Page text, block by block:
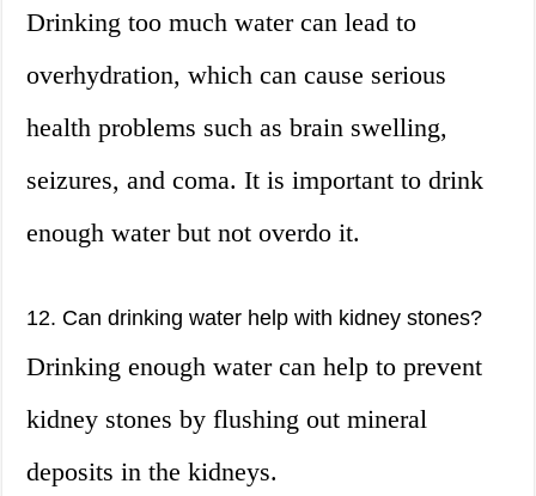
Drinking too much water can lead to
overhydration, which can cause serious
health problems such as brain swelling,
seizures, and coma. It is important to drink
enough water but not overdo it.
12. Can drinking water help with kidney stones?
Drinking enough water can help to prevent
kidney stones by flushing out mineral
deposits in the kidneys.